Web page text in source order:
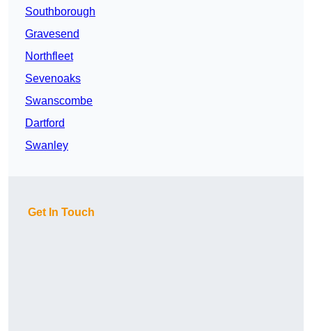
Southborough
Gravesend
Northfleet
Sevenoaks
Swanscombe
Dartford
Swanley
Get In Touch